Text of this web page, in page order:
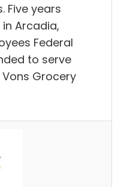
Five years
Arcadia,
Federal
to serve
Grocery